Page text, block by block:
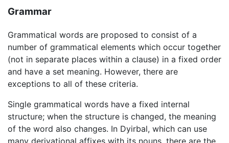
Grammar
Grammatical words are proposed to consist of a
number of grammatical elements which occur together
(not in separate places within a clause) in a fixed order
and have a set meaning. However, there are
exceptions to all of these criteria.
Single grammatical words have a fixed internal
structure; when the structure is changed, the meaning
of the word also changes. In Dyirbal, which can use
many derivational affixes with its nouns, there are the